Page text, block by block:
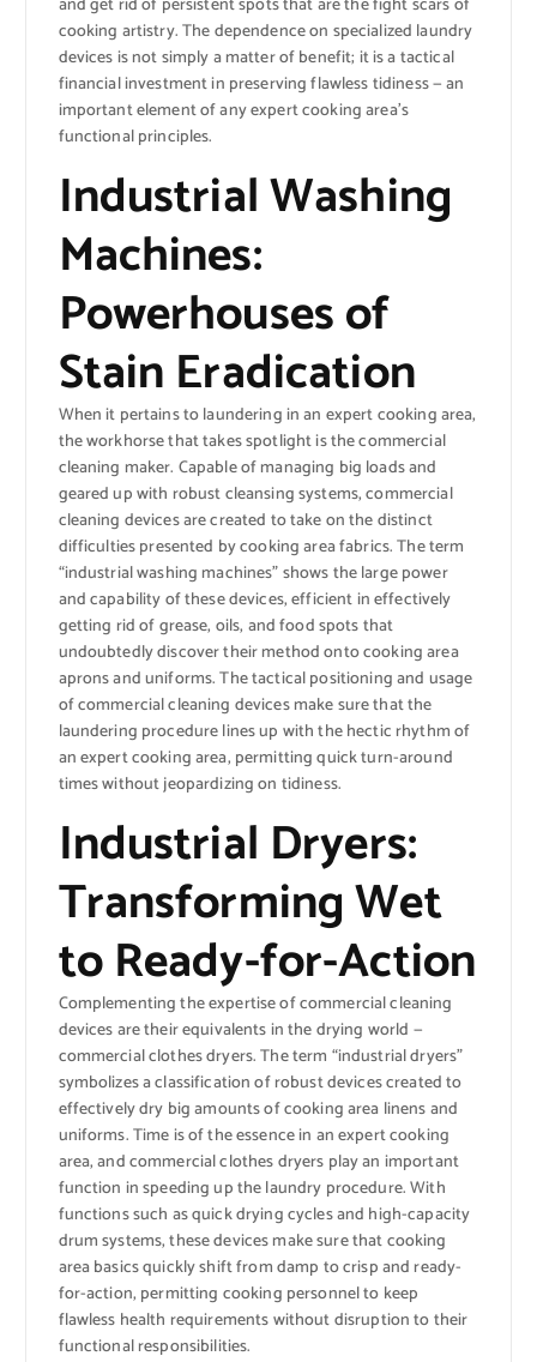
cooking artistry. The dependence on specialized laundry
devices is not simply a matter of benefit; it is a tactical
financial investment in preserving flawless tidiness — an
important element of any expert cooking area’s
functional principles.
Industrial Washing
Machines:
Powerhouses of
Stain Eradication
When it pertains to laundering in an expert cooking area,
the workhorse that takes spotlight is the commercial
cleaning maker. Capable of managing big loads and
geared up with robust cleansing systems, commercial
cleaning devices are created to take on the distinct
difficulties presented by cooking area fabrics. The term
“industrial washing machines” shows the large power
and capability of these devices, efficient in effectively
getting rid of grease, oils, and food spots that
undoubtedly discover their method onto cooking area
aprons and uniforms. The tactical positioning and usage
of commercial cleaning devices make sure that the
laundering procedure lines up with the hectic rhythm of
an expert cooking area, permitting quick turn-around
times without jeopardizing on tidiness.
Industrial Dryers:
Transforming Wet
to Ready-for-Action
Complementing the expertise of commercial cleaning
devices are their equivalents in the drying world —
commercial clothes dryers. The term “industrial dryers”
symbolizes a classification of robust devices created to
effectively dry big amounts of cooking area linens and
uniforms. Time is of the essence in an expert cooking
area, and commercial clothes dryers play an important
function in speeding up the laundry procedure. With
functions such as quick drying cycles and high-capacity
drum systems, these devices make sure that cooking
area basics quickly shift from damp to crisp and ready-
for-action, permitting cooking personnel to keep
flawless health requirements without disruption to their
functional responsibilities.